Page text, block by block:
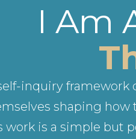
I Am
inquiry
shaping how
is a simple but